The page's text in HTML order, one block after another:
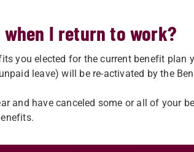
I return to work?
you elected for the current benefit plan
leave) will be re-activated by the
and have canceled some or all of your